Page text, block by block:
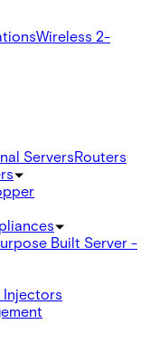
Wireless 2-
ServersRouters
Built Server -
Injectors